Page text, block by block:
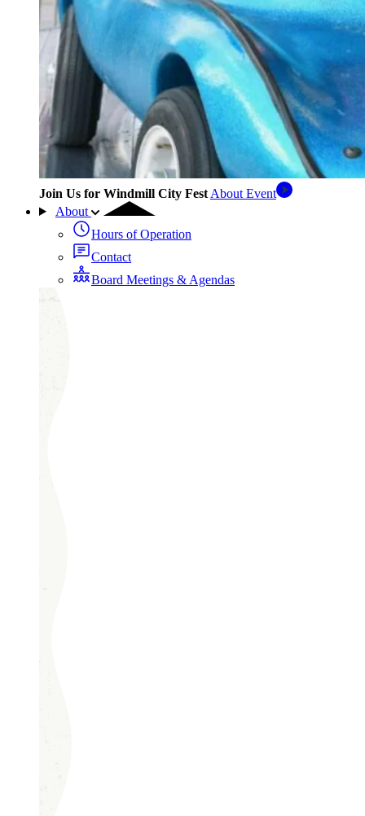
Join Us for Windmill City Fest About Event
About
Hours of Operation
Contact
Board Meetings & Agendas